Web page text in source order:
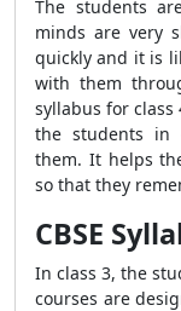
The students
minds are very
quickly and it is
with them
syllabus for
the students in
them. It helps
so that they
CBSE
In class 3, the
courses are